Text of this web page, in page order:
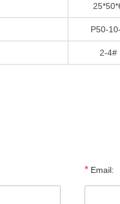
P50-
2-4#
* Email: